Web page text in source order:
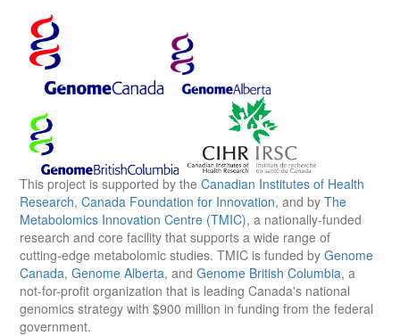
This project is supported by the Canadian Institutes of Health
Research, Canada Foundation for Innovation, and by The
Metabolomics Innovation Centre (TMIC), a nationally-funded
research and core facility that supports a wide range of
cutting-edge metabolomic studies. TMIC is funded by Genome
Canada, Genome Alberta, and Genome British Columbia, a
not-for-profit organization that is leading Canada's national
genomics strategy with $900 million in funding from the federal
government.